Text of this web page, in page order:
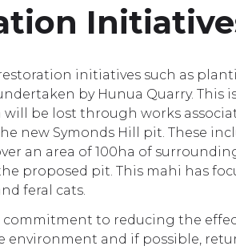
initiatives such as
by Hunua Quarry. This
be lost through works
new Symonds Hill pit. These
an area of 100ha of
proposed pit. This mahi has
feral cats.
commitment to reducing the
environment and if possible,